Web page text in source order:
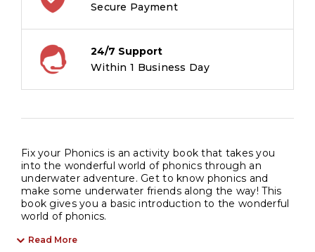
Secure Payment
24/7 Support
Within 1 Business Day
Fix your Phonics is an activity book that takes you
into the wonderful world of phonics through an
underwater adventure. Get to know phonics and
make some underwater friends along the way! This
book gives you a basic introduction to the wonderful
world of phonics.
Read More